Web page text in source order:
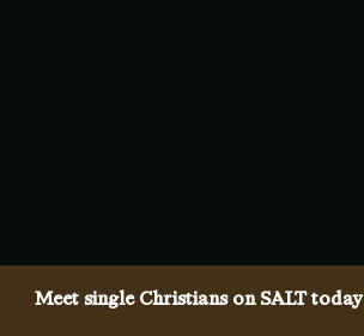
Meet single Christians on SALT today